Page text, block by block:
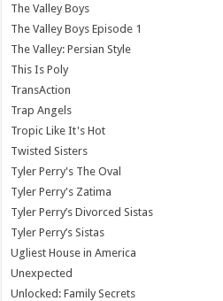
The Valley Boys
The Valley Boys Episode 1
The Valley: Persian Style
This Is Poly
TransAction
Trap Angels
Tropic Like It's Hot
Twisted Sisters
Tyler Perry's The Oval
Tyler Perry's Zatima
Tyler Perry’s Divorced Sistas
Tyler Perry’s Sistas
Ugliest House in America
Unexpected
Unlocked: Family Secrets